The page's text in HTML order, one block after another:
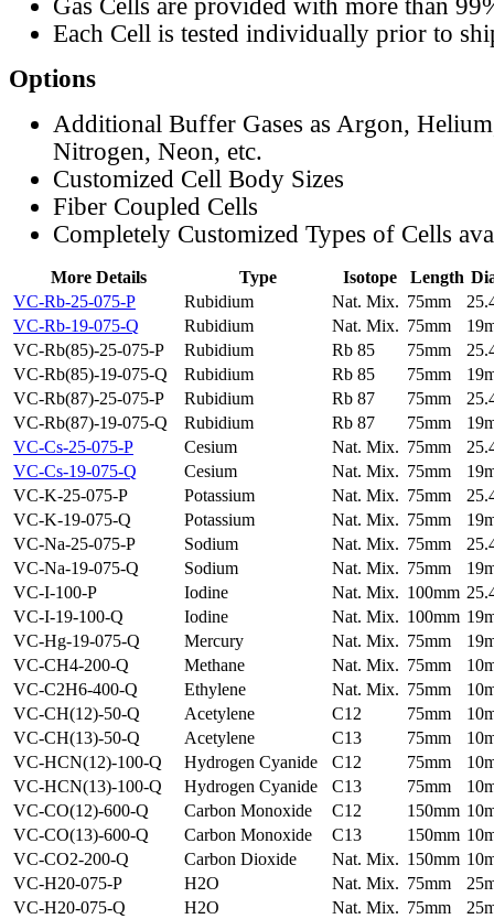
Gas Cells are provided with more than
Each Cell is tested individually prior to
Options
Additional Buffer Gases as Argon,
Nitrogen, Neon, etc.
Customized Cell Body Sizes
Fiber Coupled Cells
Completely Customized Types of Cells
More Details Type Isotope Length
VC-Rb-25-075-P
Rubidium Nat. Mix. 75mm
VC-Rb-19-075-Q
Rubidium Nat. Mix. 75mm
VC-Rb(85)-25-075-P
Rubidium Rb 85 75mm
VC-Rb(85)-19-075-Q
Rubidium Rb 85 75mm
VC-Rb(87)-25-075-P
Rubidium Rb 87 75mm
VC-Rb(87)-19-075-Q
Rubidium Rb 87 75mm
VC-Cs-25-075-P
Cesium Nat. Mix. 75mm
VC-Cs-19-075-Q
Cesium Nat. Mix. 75mm
VC-K-25-075-P
Potassium Nat. Mix. 75mm
VC-K-19-075-Q
Potassium Nat. Mix. 75mm
VC-Na-25-075-P
Sodium Nat. Mix. 75mm
VC-Na-19-075-Q
Sodium Nat. Mix. 75mm
VC-I-100-P
Iodine Nat. Mix. 100mm
VC-I-19-100-Q
Iodine Nat. Mix. 100mm
VC-Hg-19-075-Q
Mercury Nat. Mix. 75mm
VC-CH4-200-Q
Methane Nat. Mix. 75mm
VC-C2H6-400-Q
Ethylene Nat. Mix. 75mm
VC-CH(12)-50-Q
Acetylene C12 75mm
VC-CH(13)-50-Q
Acetylene C13 75mm
VC-HCN(12)-100-Q
Hydrogen Cyanide C12 75mm
VC-HCN(13)-100-Q
Hydrogen Cyanide C13 75mm
VC-CO(12)-600-Q
Carbon Monoxide C12 150mm
VC-CO(13)-600-Q
Carbon Monoxide C13 150mm
VC-CO2-200-Q
Carbon Dioxide Nat. Mix. 150mm
VC-H20-075-P
H2O Nat. Mix. 75mm
VC-H20-075-Q
H2O Nat. Mix. 75mm